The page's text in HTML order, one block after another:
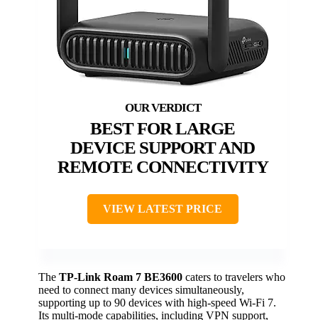
BEST FOR LARGE
DEVICE SUPPORT AND
REMOTE CONNECTIVITY
VIEW LATEST PRICE
The TP-Link Roam 7 BE3600 caters to travelers who
need to connect many devices simultaneously,
supporting up to 90 devices with high-speed Wi-Fi 7.
Its multi-mode capabilities, including VPN support,